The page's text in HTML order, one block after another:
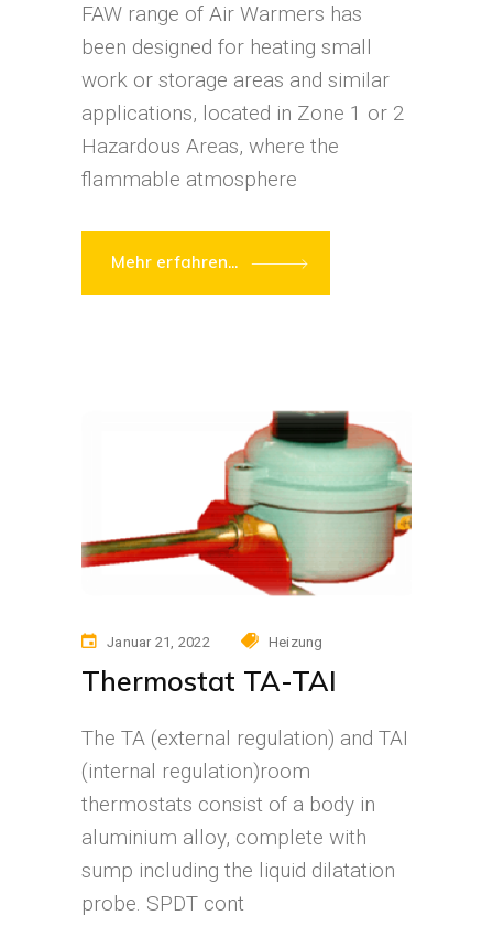
FAW range of Air Warmers has
been designed for heating small
work or storage areas and similar
applications, located in Zone 1 or 2
Hazardous Areas, where the
flammable atmosphere
Mehr erfahren...
Januar 21, 2022 Heizung
Thermostat TA-TAI
The TA (external regulation) and TAI
(internal regulation)room
thermostats consist of a body in
aluminium alloy, complete with
sump including the liquid dilatation
probe. SPDT cont